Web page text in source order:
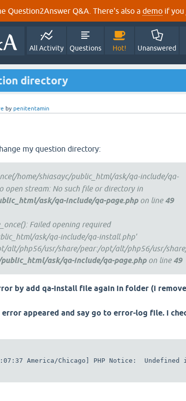
Question2Answer Q&A. There's also a demo if you
All Activity Questions Hot! Unanswered
directory
by penitentamin
my question directory:
home/shiasayc/public_html/ask/qa-include/qa-
open stream: No such file or directory in
ask/qa-include/qa-page.phpon line 49
Failed opening required
ask/qa-include/qa-install.php'
alt/php56/usr/share/pear:/opt/alt/php56/usr/
ask/qa-include/qa-page.phpon line 49
by add qa-install file again in folder (i
appeared and say go to error-log file. i
America/Chicago] PHP Notice: